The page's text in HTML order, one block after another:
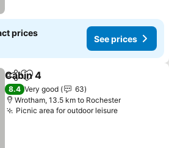
prices
See prices
ShareAdd to favorites
Cabin 4
8.4 Very good
63
Wrotham, 13.5 km to Rochester
Picnic area for outdoor leisure